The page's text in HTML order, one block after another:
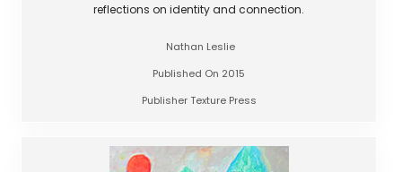
reflections on identity and connection.
Nathan Leslie
Published On 2015
Publisher Texture Press